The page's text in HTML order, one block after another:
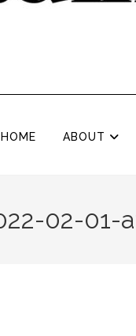
HOME ABOUT
02-01-